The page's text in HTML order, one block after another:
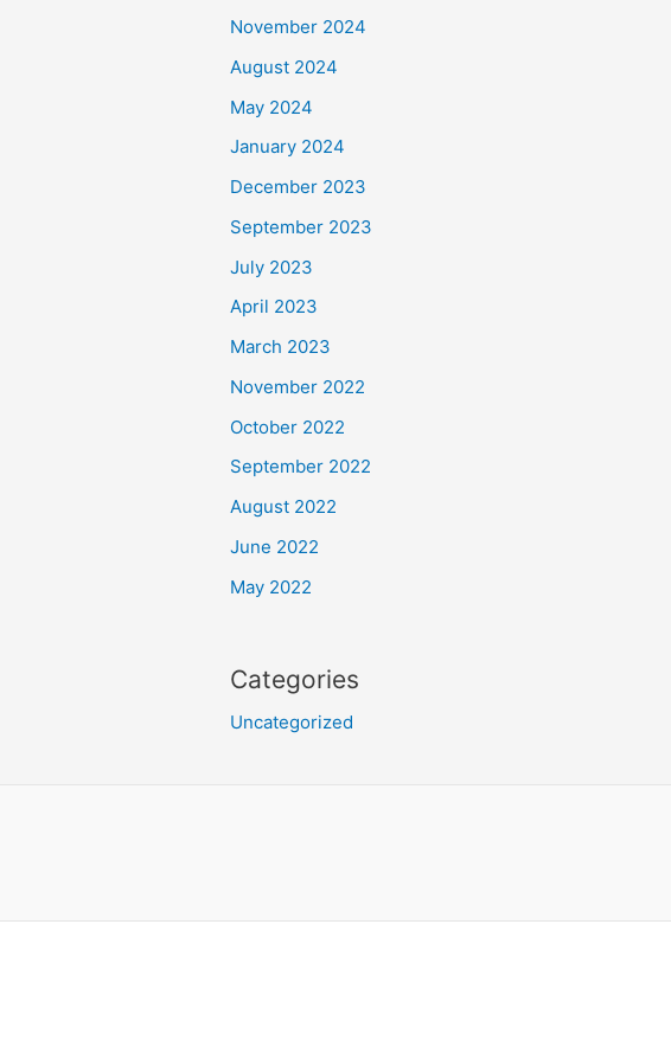
November 2024
August 2024
May 2024
January 2024
December 2023
September 2023
July 2023
April 2023
March 2023
November 2022
October 2022
September 2022
August 2022
June 2022
May 2022
Categories
Uncategorized